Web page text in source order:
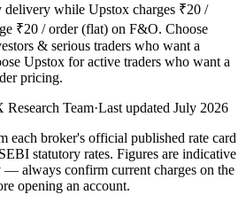
delivery while Upstox charges ₹20 /
₹20 / order (flat) on F&O. Choose
& serious traders who want a
Upstox for active traders who want a
pricing.
Research Team·Last updated July 2026
each broker's official published rate card
statutory rates. Figures are indicative
always confirm current charges on the
opening an account.